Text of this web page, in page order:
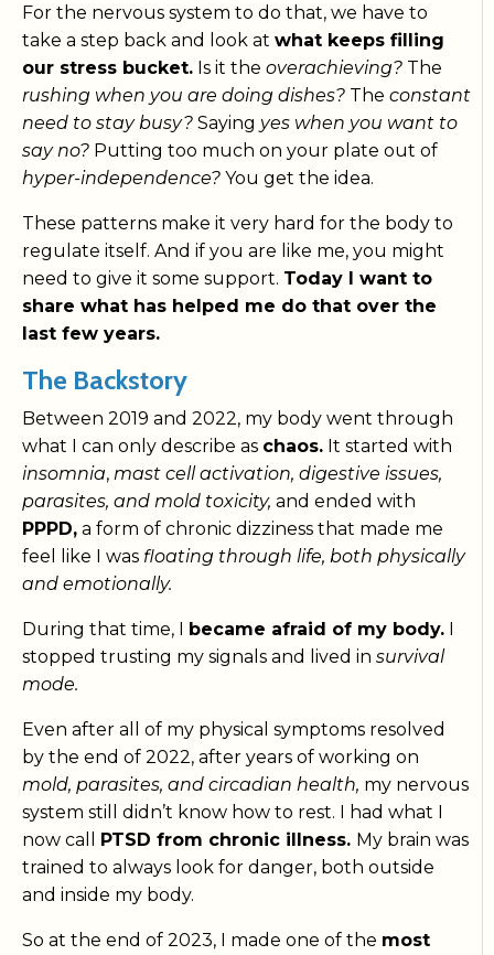
For the nervous system to do that, we have to
take a step back and look at what keeps filling
our stress bucket. Is it the overachieving? The
rushing when you are doing dishes? The constant
need to stay busy? Saying yes when you want to
say no? Putting too much on your plate out of
hyper-independence? You get the idea.
These patterns make it very hard for the body to
regulate itself. And if you are like me, you might
need to give it some support. Today I want to
share what has helped me do that over the
last few years.
The Backstory
Between 2019 and 2022, my body went through
what I can only describe as chaos. It started with
insomnia, mast cell activation, digestive issues,
parasites, and mold toxicity, and ended with
PPPD, a form of chronic dizziness that made me
feel like I was floating through life, both physically
and emotionally.
During that time, I became afraid of my body. I
stopped trusting my signals and lived in survival
mode.
Even after all of my physical symptoms resolved
by the end of 2022, after years of working on
mold, parasites, and circadian health, my nervous
system still didn’t know how to rest. I had what I
now call PTSD from chronic illness. My brain was
trained to always look for danger, both outside
and inside my body.
So at the end of 2023, I made one of the most